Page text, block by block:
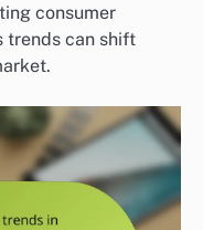
consumer
trends can shift